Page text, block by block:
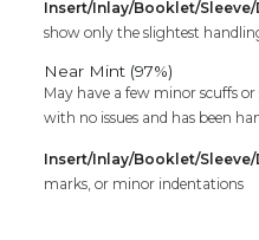
Insert/Inlay/Booklet/
show only the slightest
Near Mint (97%)
May have a few minor scuffs
with no issues and has been
Insert/Inlay/Booklet/
marks, or minor indentations